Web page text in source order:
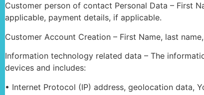
Customer person of contact Personal Data – First
applicable, payment details, if applicable.
Customer Account Creation – First Name, last
Information technology related data – The
devices and includes:
• Internet Protocol (IP) address, geolocation data,